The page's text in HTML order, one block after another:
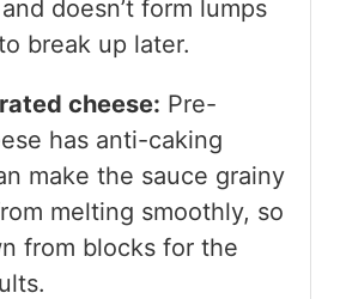
doesn’t form lumps
break up later.
cheese: Pre-
has anti-caking
make the sauce grainy
melting smoothly, so
from blocks for the